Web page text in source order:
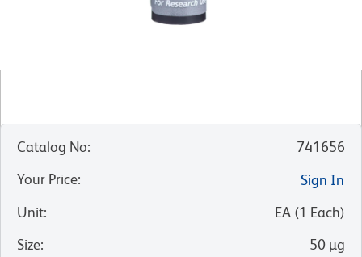
Catalog No:
741656
Your Price:
Sign In
Unit: EA (1 Each)
Size: 50 µg